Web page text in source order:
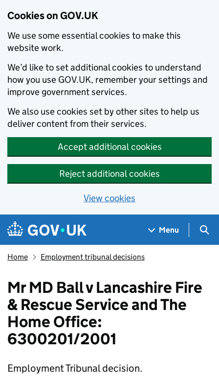
Cookies on GOV.UK
We use some essential cookies to make this
website work.
We’d like to set additional cookies to understand
how you use GOV.UK, remember your settings and
improve government services.
We also use cookies set by other sites to help us
deliver content from their services.
Accept additional cookies
Reject additional cookies
View cookies
Skip to main content
Navigation menu
Menu
Home Employment tribunal decisions
Mr MD Ball v Lancashire Fire
& Rescue Service and The
Home Office:
6300201/2001
Employment Tribunal decision.